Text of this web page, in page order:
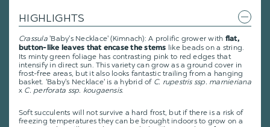
HIGHLIGHTS
Crassula'Baby's Necklace' (Kimnach): A prolific grower with flat,
button-like leaves that encase the stems
like beads on a string.
Its minty green foliage has contrasting pink to red edges that
intensify in direct sun. This variety can grow as a ground cover in
frost-free areas, but it also looks fantastic trailing from a hanging
basket. 'Baby's Necklace' is a hybrid of C. rupestris ssp. marnieriana
x C. perforata ssp. kougaensis.
Soft succulents will not survive a hard frost, but if there is a risk of
freezing temperatures they can be brought indoors to grow on a